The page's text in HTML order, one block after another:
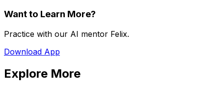
Want to Learn More?
Practice with our AI mentor Felix.
Download App
Explore More